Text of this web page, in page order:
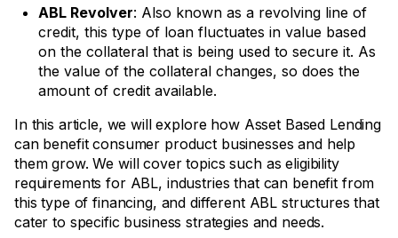
ABL Revolver: Also known as a revolving line of
credit, this type of loan fluctuates in value based
on the collateral that is being used to secure it. As
the value of the collateral changes, so does the
amount of credit available.
In this article, we will explore how Asset Based Lending
can benefit consumer product businesses and help
them grow. We will cover topics such as eligibility
requirements for ABL, industries that can benefit from
this type of financing, and different ABL structures that
cater to specific business strategies and needs.